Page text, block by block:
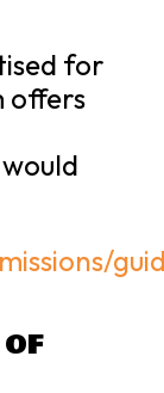
for
offers